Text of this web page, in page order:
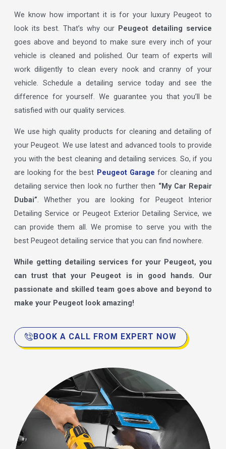
We know how important it is for your luxury Peugeot to
look its best. That’s why our Peugeot detailing service
goes above and beyond to make sure every inch of your
vehicle is cleaned and polished. Our team of experts will
work diligently to clean every nook and cranny of your
vehicle. Schedule a detailing service today and see the
difference for yourself. We guarantee you that you’ll be
satisfied with our quality services.
We use high quality products for cleaning and detailing of
your Peugeot. We use latest and advanced tools to provide
you with the best cleaning and detailing services. So, if you
are looking for the best Peugeot Garage for cleaning and
detailing service then look no further then “My Car Repair
Dubai”. Whether you are looking for Peugeot Interior
Detailing Service or Peugeot Exterior Detailing Service, we
can provide them all. We promise to serve you with the
best Peugeot detailing service that you can find nowhere.
While getting detailing services for your Peugeot, you
can trust that your Peugeot is in good hands. Our
passionate and skilled team goes above and beyond to
make your Peugeot look amazing!
BOOK A CALL FROM EXPERT NOW